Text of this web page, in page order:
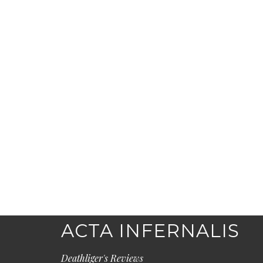
ACTA INFERNALIS
Deathliger's Reviews